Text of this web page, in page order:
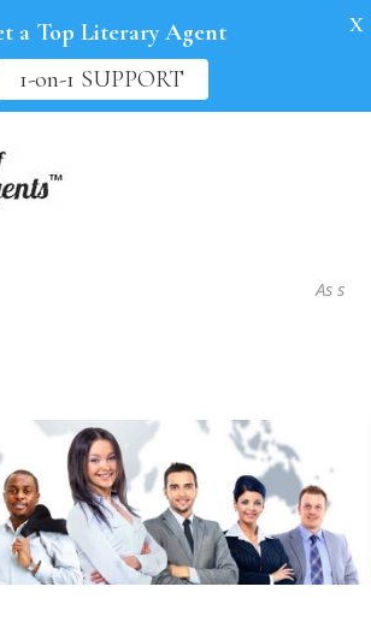
As seen
a Top Literary Agent
1-on-1 SUPPORT
X